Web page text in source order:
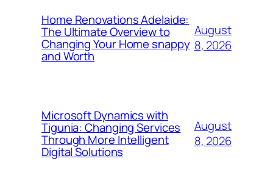
Home Renovations Adelaide:
The Ultimate Overview to
Changing Your Home snappy
and Worth
August
8, 2026
Microsoft Dynamics with
Tigunia: Changing Services
Through More Intelligent
Digital Solutions
August
8, 2026